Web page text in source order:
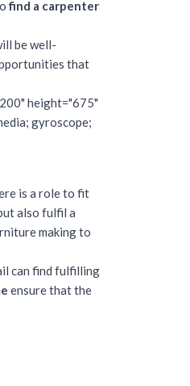
find a carpenter
be well-
that
height="675"
gyroscope;
is a role to fit
also fulfil a
making to
can find fulfilling
ensure that the